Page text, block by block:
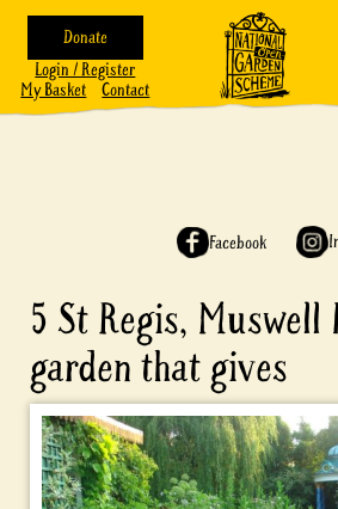
Donate
Login / Register
My Basket
Contact
Facebook
5 St Regis,
garden that gives